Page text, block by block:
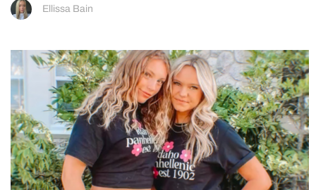
Ellissa Bain